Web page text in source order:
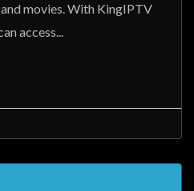
movies. With KingIPTV
access...